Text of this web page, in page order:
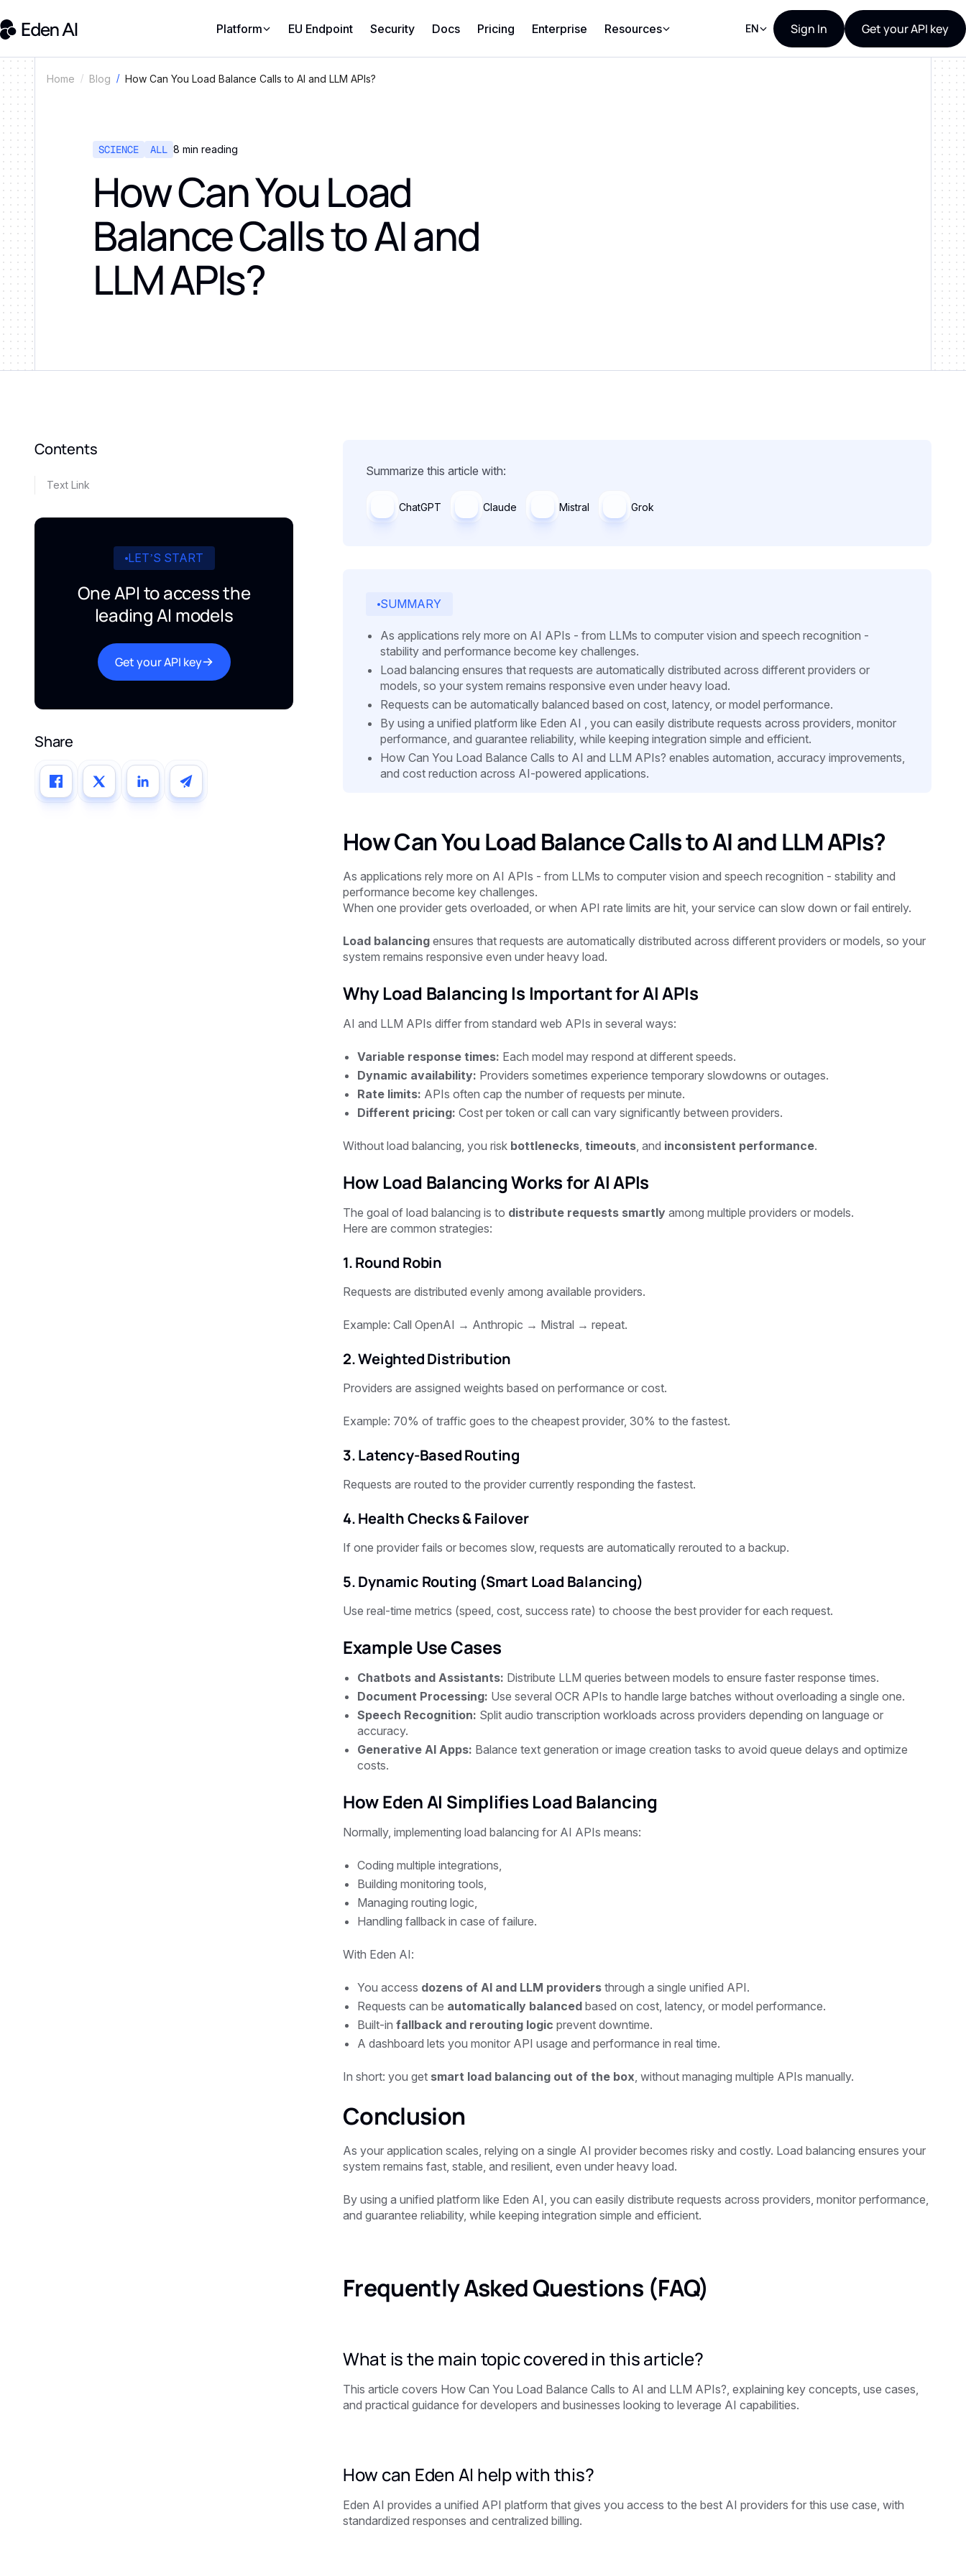
Platform EU Endpoint Security Docs Pricing Enterprise Resources EN Sign In Get your API key
Home Blog How Can You Load Balance Calls to AI and LLM APIs?
SCIENCE ALL 8 min reading
How Can You Load
Balance Calls to AI and
LLM APIs?
Contents
Text Link
LET’S START
One API to access the
leading AI models
Get your API key
Share
Summarize this article with:
ChatGPT Claude Mistral Grok
SUMMARY
As applications rely more on AI APIs - from LLMs to computer vision and speech recognition -
stability and performance become key challenges.
Load balancing ensures that requests are automatically distributed across different providers or
models, so your system remains responsive even under heavy load.
Requests can be automatically balanced based on cost, latency, or model performance.
By using a unified platform like Eden AI , you can easily distribute requests across providers, monitor
performance, and guarantee reliability, while keeping integration simple and efficient.
How Can You Load Balance Calls to AI and LLM APIs? enables automation, accuracy improvements,
and cost reduction across AI-powered applications.
How Can You Load Balance Calls to AI and LLM APIs?
As applications rely more on AI APIs - from LLMs to computer vision and speech recognition - stability and
performance become key challenges.
When one provider gets overloaded, or when API rate limits are hit, your service can slow down or fail entirely.
Load balancingensures that requests are automatically distributed across different providers or models, so your
system remains responsive even under heavy load.
Why Load Balancing Is Important for AI APIs
AI and LLM APIs differ from standard web APIs in several ways:
Variable response times: Each model may respond at different speeds.
Dynamic availability: Providers sometimes experience temporary slowdowns or outages.
Rate limits: APIs often cap the number of requests per minute.
Different pricing: Cost per token or call can vary significantly between providers.
Without load balancing, you risk bottlenecks, timeouts, and inconsistent performance.
How Load Balancing Works for AI APIs
The goal of load balancing is to distribute requests smartly among multiple providers or models.
Here are common strategies:
1. Round Robin
Requests are distributed evenly among available providers.
Example: Call OpenAI → Anthropic → Mistral → repeat.
2. Weighted Distribution
Providers are assigned weights based on performance or cost.
Example: 70% of traffic goes to the cheapest provider, 30% to the fastest.
3. Latency-Based Routing
Requests are routed to the provider currently responding the fastest.
4. Health Checks & Failover
If one provider fails or becomes slow, requests are automatically rerouted to a backup.
5. Dynamic Routing (Smart Load Balancing)
Use real-time metrics (speed, cost, success rate) to choose the best provider for each request.
Example Use Cases
Chatbots and Assistants: Distribute LLM queries between models to ensure faster response times.
Document Processing: Use several OCR APIs to handle large batches without overloading a single one.
Speech Recognition: Split audio transcription workloads across providers depending on language or
accuracy.
Generative AI Apps: Balance text generation or image creation tasks to avoid queue delays and optimize
costs.
How Eden AI Simplifies Load Balancing
Normally, implementing load balancing for AI APIs means:
Coding multiple integrations,
Building monitoring tools,
Managing routing logic,
Handling fallback in case of failure.
With Eden AI:
You access dozens of AI and LLM providersthrough a single unified API.
Requests can be automatically balancedbased on cost, latency, or model performance.
Built-in fallback and rerouting logic prevent downtime.
A dashboard lets you monitor API usage and performance in real time.
In short: you get smart load balancing out of the box, without managing multiple APIs manually.
Conclusion
As your application scales, relying on a single AI provider becomes risky and costly. Load balancing ensures your
system remains fast, stable, and resilient, even under heavy load.
By using a unified platform like Eden AI, you can easily distribute requests across providers, monitor performance,
and guarantee reliability, while keeping integration simple and efficient.
Frequently Asked Questions (FAQ)
What is the main topic covered in this article?
This article covers How Can You Load Balance Calls to AI and LLM APIs?, explaining key concepts, use cases,
and practical guidance for developers and businesses looking to leverage AI capabilities.
How can Eden AI help with this?
Eden AI provides a unified API platform that gives you access to the best AI providers for this use case, with
standardized responses and centralized billing.